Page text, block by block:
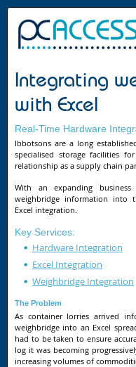
Integrating
with Excel
Real-Time Hardware
Ibbotsons are a long
specialised storage facilities
relationship as a supply chain
With an expanding
weighbridge information into
Excel integration.
Key Services:
Hardware Integration
Excel Integration
Weighbridge Integration
The Problem
As container lorries arrived
weighbridge into an Excel
had to be taken to ensure
log it was becoming
increasing volumes of